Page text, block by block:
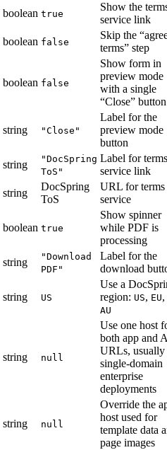
boolean true
Show the
service link
boolean false
Skip the
terms” step
boolean false
Show form in
preview mode
with a single
“Close” button
string "Close"
Label for the
preview mode
button
string
"DocSpring
ToS"
Label for
service link
string
DocSpring
ToS
URL for
service
boolean true
Show spinner
while PDF is
processing
string
"Download
PDF"
Label for the
download
string US
Use a
region: US, EU
AU
string null
Use one host
both app and
URLs,
single-domain
enterprise
deployments
string null
Override the
host used for
template data
page images